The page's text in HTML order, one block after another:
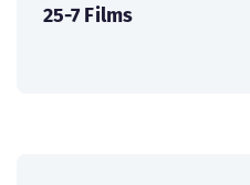
25-7 Films